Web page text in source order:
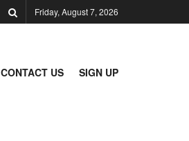
Friday, August 7, 2026
CONTACT US SIGN UP